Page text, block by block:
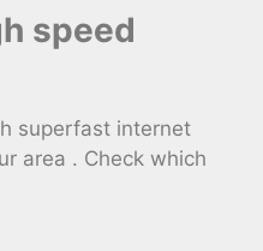
speed
superfast internet
area . Check which